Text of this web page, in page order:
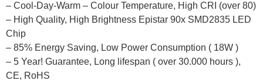
– Cool-Day-Warm – Colour Temperature, High CRI (over 80)
– High Quality, High Brightness Epistar 90x SMD2835 LED
Chip
– 85% Energy Saving, Low Power Consumption ( 18W )
– 5 Year! Guarantee, Long lifespan ( over 30.000 hours ),
CE, RoHS